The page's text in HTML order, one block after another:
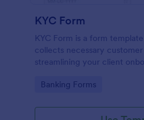
KYC Form
KYC Form is a form
collects necessary
streamlining your client
Go to Category:
Banking Forms